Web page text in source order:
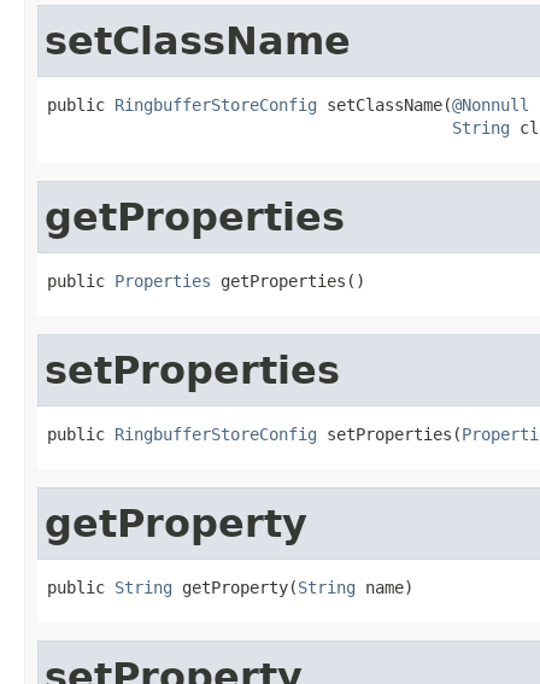
setClassName
public RingbufferStoreConfig setClassName(@Nonnull
String
getProperties
public Properties getProperties()
setProperties
public RingbufferStoreConfig setProperties(
getProperty
public String getProperty(String name)